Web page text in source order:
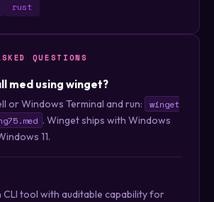
rust
QUESTIONS
med using winget?
or Windows Terminal and run:
winget
. Winget ships with Windows
11.
CLI tool with auditable capability for